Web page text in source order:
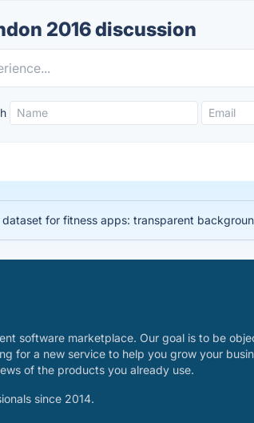
2016 discussion
dataset for fitness apps: transparent
software marketplace. Our goal is to be
for a new service to help you grow your
of the products you already use.
since 2014.